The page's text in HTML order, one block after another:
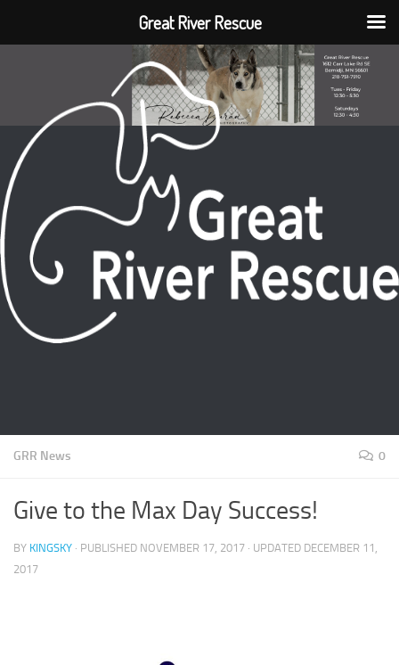
GRR News 0
Give to the Max Day Success!
BY KINGSKY · PUBLISHED NOVEMBER 17, 2017 · UPDATED DECEMBER 11,
2017
Great River Rescue